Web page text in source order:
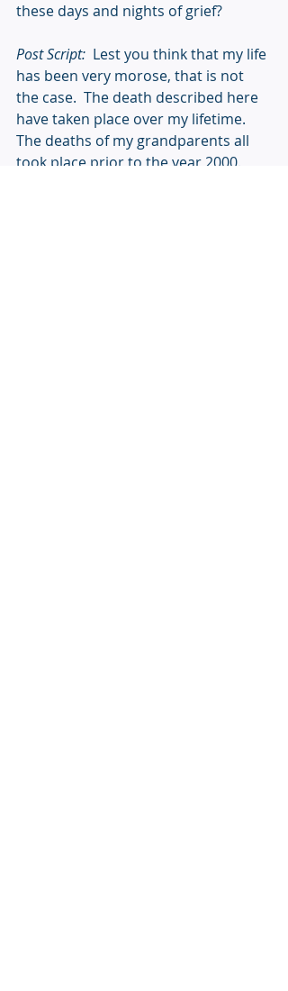
these days and nights of grief?
Post Script:
  Lest you think that my life
has been very morose, that is not
the case.  The death described here
have taken place over my lifetime.
The deaths of my grandparents all
took place prior to the year 2000.